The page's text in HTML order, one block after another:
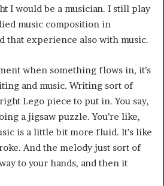
I would be a musician. I still play
music composition in
that experience also with music.
when something flows in, it’s
and music. Writing sort of
Lego piece to put in. You say,
a jigsaw puzzle. You’re like,
is a little bit more fluid. It’s like
And the melody just sort of
to your hands, and then it